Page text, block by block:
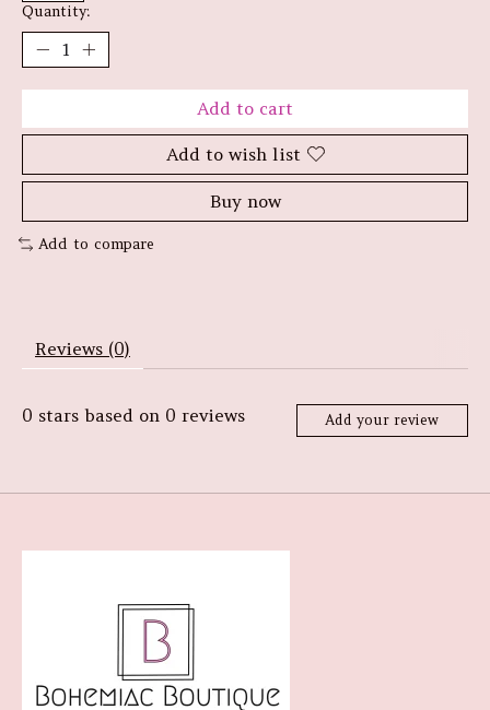
Quantity:
Add to cart
Add to wish list
Buy now
Add to compare
Reviews (0)
0 stars based on 0 reviews Add your review